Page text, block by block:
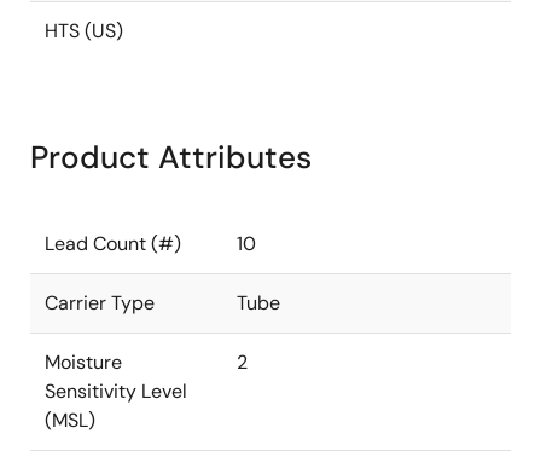
HTS (US)
Product Attributes
Lead Count (#) 10
Carrier Type Tube
Moisture
Sensitivity Level
(MSL)
2